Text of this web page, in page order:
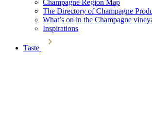
Champagne Region Map
The Directory of Champagne
What’s on in the Champagne
Inspirations
Taste